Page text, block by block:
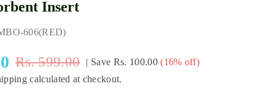
Insert
606(RED)
Rs. 599.00 | Save Rs. 100.00 (16% off)
calculated at checkout.